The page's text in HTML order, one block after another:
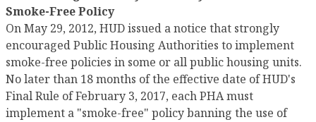
Smoke-Free Policy
On May 29, 2012, HUD issued a notice that strongly
encouraged Public Housing Authorities to implement
smoke-free policies in some or all public housing units.
No later than 18 months of the effective date of HUD's
Final Rule of February 3, 2017, each PHA must
implement a "smoke-free" policy banning the use of